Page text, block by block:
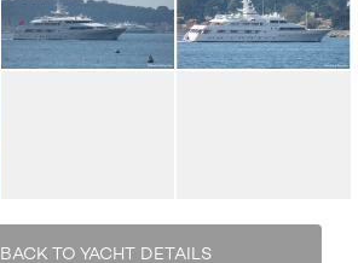
BACK TO YACHT DETAILS